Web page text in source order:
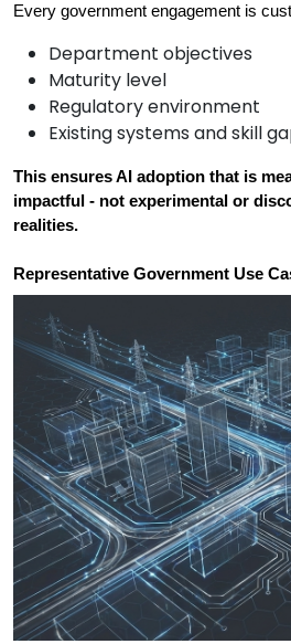
Every government engagement is
Department objectives
Maturity level
Regulatory environment
Existing systems and
This ensures AI adoption that is
impactful - not experimental or
realities.
Representative Government Use